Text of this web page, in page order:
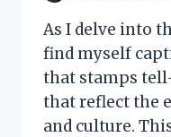
As I delve into
find myself
that stamps
that reflect the
and culture.